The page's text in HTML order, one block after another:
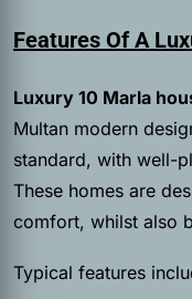
Features Of A
Luxury 10 Marla
Multan modern
standard, with well-
These homes are
comfort, whilst also
Typical features